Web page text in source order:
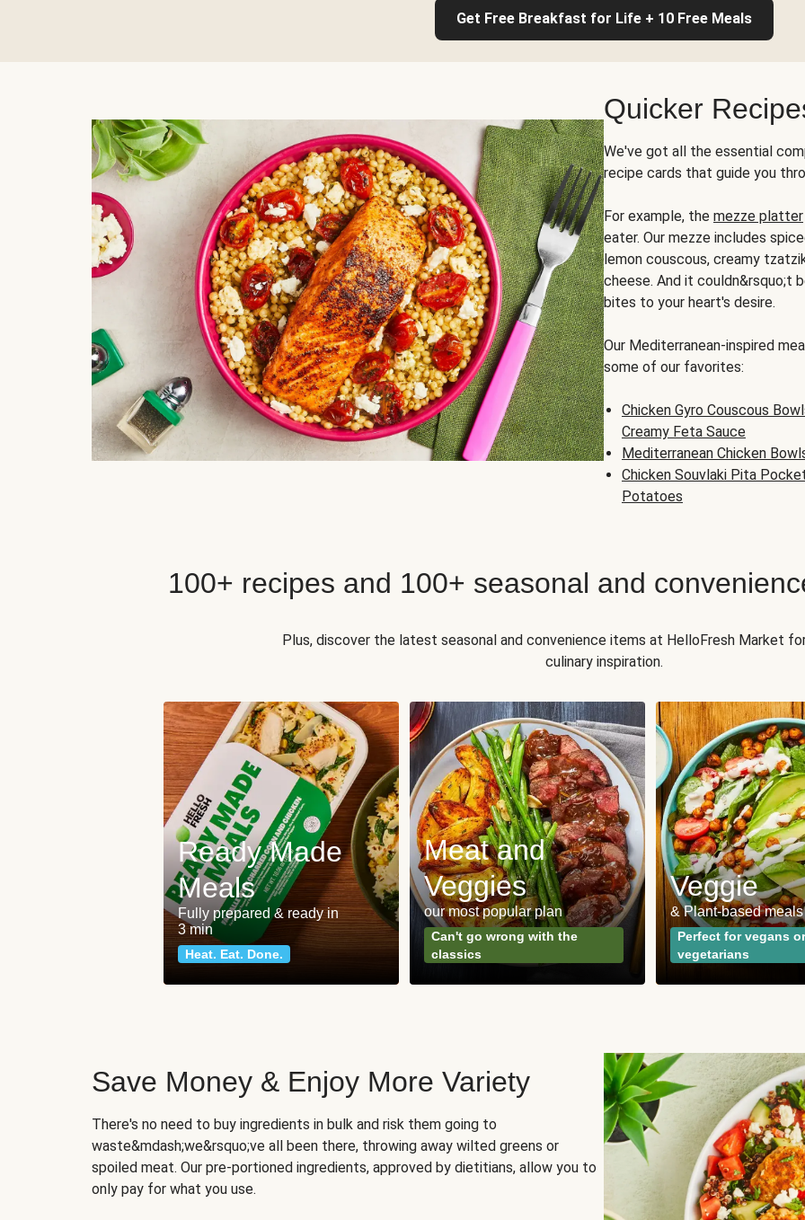
Get Free Breakfast for Life + 10 Free Meals
Quicker
We've got all the essential
recipe cards that guide you
For example, the mezze platter
eater. Our mezze includes
lemon couscous, creamy
cheese. And it couldn&rsquo;t
bites to your heart's desire.
Our Mediterranean-inspired
some of our favorites:
Chicken Gyro Couscous
Creamy Feta Sauce
Mediterranean Chicken
Chicken Souvlaki Pita
Potatoes
100+ recipes and 100+ seasonal and
Plus, discover the latest seasonal and convenience items at HelloFresh Market
culinary inspiration.
Ready Made
Meals
Fully prepared & ready in
3 min
Heat. Eat. Done.
Meat and
Veggies
our most popular plan
Can't go wrong with the
classics
Veggie
& Plant-based meals
Perfect for vegans or
vegetarians
Save Money & Enjoy More Variety
There's no need to buy ingredients in bulk and risk them going to
waste&mdash;we&rsquo;ve all been there, throwing away wilted greens or
spoiled meat. Our pre-portioned ingredients, approved by dietitians, allow you to
only pay for what you use.